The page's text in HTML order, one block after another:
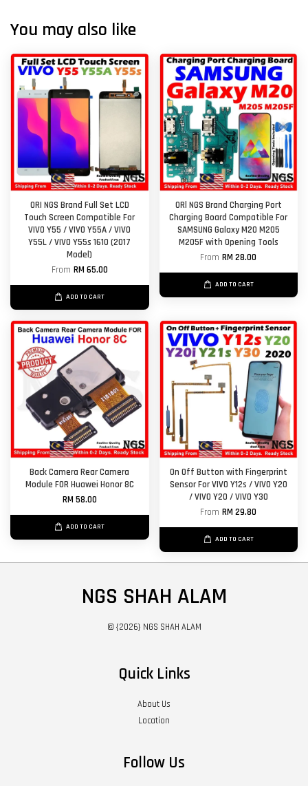
You may also like
ORI NGS Brand Full Set LCD
Touch Screen Compatible For
VIVO Y55 / VIVO Y55A / VIVO
Y55L / VIVO Y55s 1610 (2017
Model)
From RM 65.00
ADD TO CART
ORl NGS Brand Charging Port
Charging Board Compatible For
SAMSUNG Galaxy M20 M205
M205F with Opening Tools
FromRM 28.00
ADD TO CART
Back Camera Rear Camera
Module FOR Huawei Honor 8C
RM 58.00
ADD TO CART
On Off Button with Fingerprint
Sensor For VIVO Y12s / VIVO Y20
/ VIVO Y20 / VIVO Y30
FromRM 29.80
ADD TO CART
NGS SHAH ALAM
© {2026} NGS SHAH ALAM
Quick Links
About Us
Location
Follow Us